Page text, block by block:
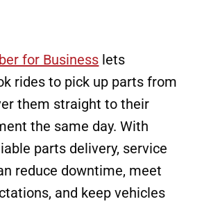
for Business lets
rides to pick up parts from
them straight to their
the same day. With
parts delivery, service
reduce downtime, meet
and keep vehicles